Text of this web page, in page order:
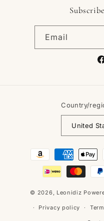
Email
Country/
Payment
methods
© 2026, Leonidiz
Privacy policy